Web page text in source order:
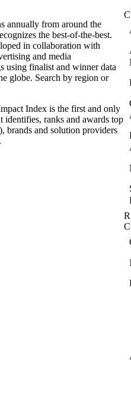
annually from around the
the best-of-the-best.
in collaboration with
and media
using finalist and winner data
globe. Search by region or
Index is the first and only
identifies, ranks and awards top
brands and solution providers